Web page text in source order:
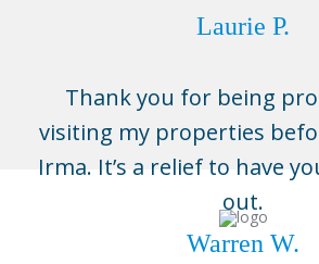
Laurie P.
Thank you for being
visiting my properties
Irma. It’s a relief to have
out.
Warren W.